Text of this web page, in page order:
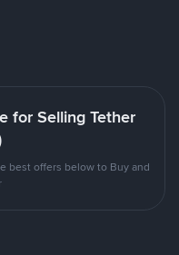
for Selling Tether
best offers below to Buy and